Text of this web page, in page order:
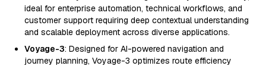
ideal for enterprise automation, technical workflows, and
customer support requiring deep contextual understanding
and scalable deployment across diverse applications.
Voyage-3: Designed for AI-powered navigation and
journey planning, Voyage-3 optimizes route efficiency